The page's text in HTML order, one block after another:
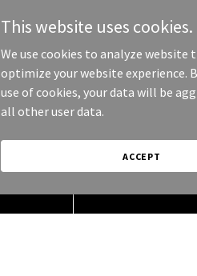
This website uses cookies.
We use cookies to analyze website
optimize your website experience.
use of cookies, your data will be
all other user data.
ACCEPT